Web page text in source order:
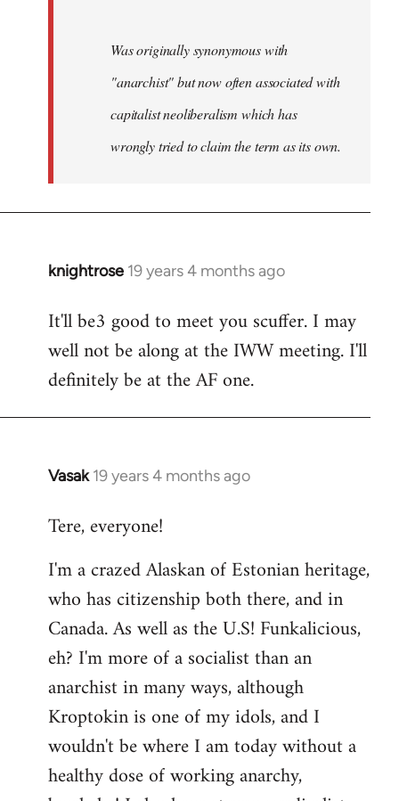
Was originally synonymous with
"anarchist" but now often associated with
capitalist neoliberalism which has
wrongly tried to claim the term as its own.
knightrose 19 years 4 months ago
In
to
Welcome
libcom.org
It'll be3 good to meet you scuffer. I may
well not be along at the IWW meeting. I'll
definitely be at the AF one.
Vasak 19 years 4 months ago
In
to
by
libcom.org
Tere, everyone!
I'm a crazed Alaskan of Estonian heritage,
who has citizenship both there, and in
Canada. As well as the U.S! Funkalicious,
eh? I'm more of a socialist than an
anarchist in many ways, although
Kroptokin is one of my idols, and I
wouldn't be where I am today without a
healthy dose of working anarchy,